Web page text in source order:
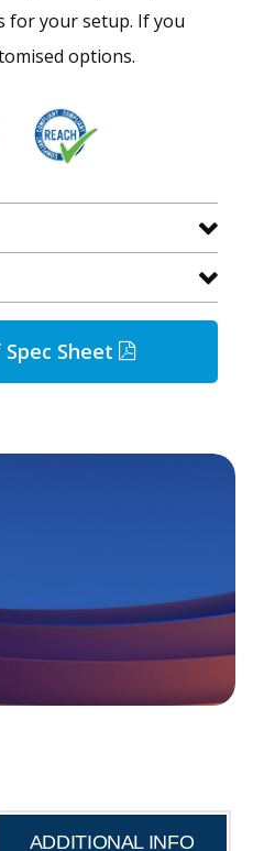
for your setup. If you
options.
Spec Sheet
ADDITIONAL INFO